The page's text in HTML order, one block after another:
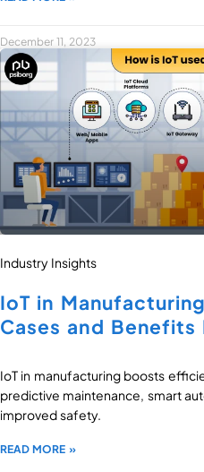
December 11, 2023
Industry Insights
IoT in
Cases and Benefits
IoT in manufacturing boosts
predictive maintenance, smart
improved safety.
READ MORE »